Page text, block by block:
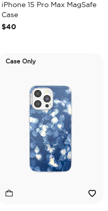
iPhone 15 Pro Max MagSafe
Case
$40
Case Only